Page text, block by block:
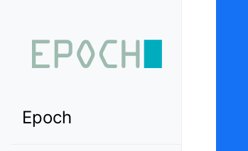
Epoch